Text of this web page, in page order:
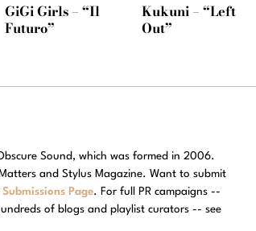
GiGi Girls – “Il
Futuro”
Kukuni – “Left
Out”
Sound, which was formed in 2006.
and Stylus Magazine. Want to submit
Submissions Page. For full PR campaigns --
of blogs and playlist curators -- see